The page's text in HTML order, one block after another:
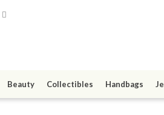
Beauty Collectibles Handbags